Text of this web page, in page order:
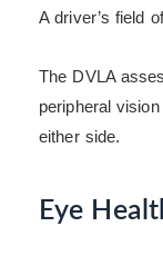
A driver’s field
The DVLA
peripheral
either side.
Eye